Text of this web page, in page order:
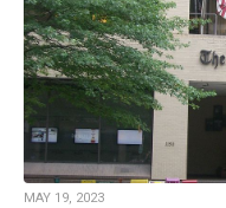
MAY 19, 2023